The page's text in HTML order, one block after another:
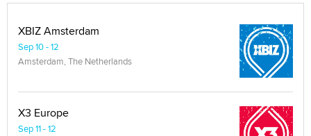
XBIZ Amsterdam
Sep 10 - 12
Amsterdam, The Netherlands
X3 Europe
Sep 11 - 12